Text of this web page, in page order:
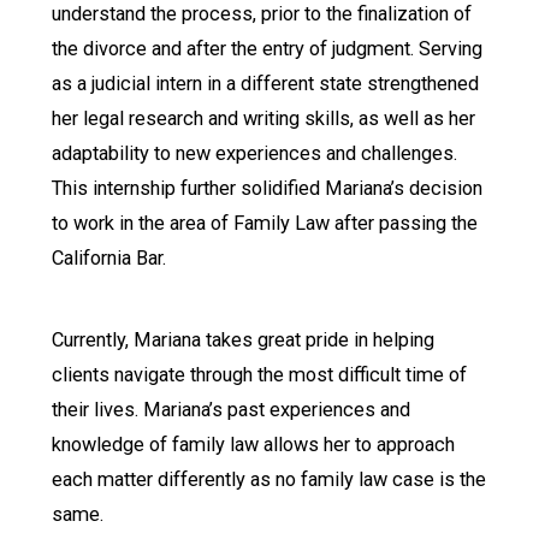
understand the process, prior to the finalization of
the divorce and after the entry of judgment. Serving
as a judicial intern in a different state strengthened
her legal research and writing skills, as well as her
adaptability to new experiences and challenges.
This internship further solidified Mariana’s decision
to work in the area of Family Law after passing the
California Bar.
Currently, Mariana takes great pride in helping
clients navigate through the most difficult time of
their lives. Mariana’s past experiences and
knowledge of family law allows her to approach
each matter differently as no family law case is the
same.